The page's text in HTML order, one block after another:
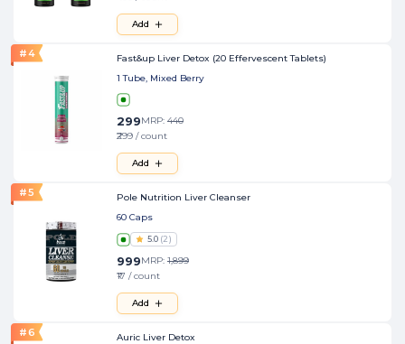
Add
#4
Fast&up Liver Detox (20 Effervescent Tablets)
1 Tube, Mixed Berry
299MRP: 440
₹299 / count
Add
#5
Pole Nutrition Liver Cleanser
60 Caps
5.0 (2)
999MRP: 1,899
₹17 / count
Add
#6
Auric Liver Detox